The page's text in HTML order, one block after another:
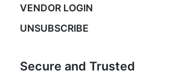
VENDOR LOGIN
UNSUBSCRIBE
Secure and Trusted